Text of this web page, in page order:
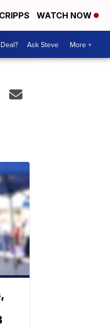
WATCH NOW
Ask Steve More +